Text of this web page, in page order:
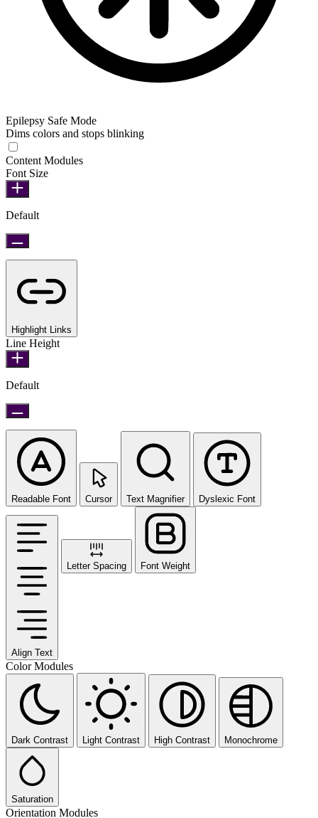
Epilepsy Safe Mode
Dims colors and stops blinking
Content Modules
Font Size
Default
Highlight Links
Line Height
Default
Readable Font Cursor Text Magnifier Dyslexic Font
Align Text
Letter Spacing Font Weight
Color Modules
Dark Contrast Light Contrast High Contrast Monochrome
Saturation
Orientation Modules